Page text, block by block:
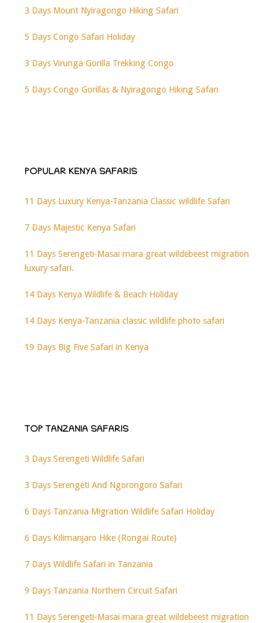
3 Days Mount Nyiragongo Hiking Safari
5 Days Congo Safari Holiday
3 Days Virunga Gorilla Trekking Congo
5 Days Congo Gorillas & Nyiragongo Hiking Safari
POPULAR KENYA SAFARIS
11 Days Luxury Kenya-Tanzania Classic wildlife Safari
7 Days Majestic Kenya Safari
11 Days Serengeti-Masai mara great wildebeest migration
luxury safari.
14 Days Kenya Wildlife & Beach Holiday
14 Days Kenya-Tanzania classic wildlife photo safari
19 Days Big Five Safari in Kenya
TOP TANZANIA SAFARIS
3 Days Serengeti Wildlife Safari
3 Days Serengeti And Ngorongoro Safari
6 Days Tanzania Migration Wildlife Safari Holiday
6 Days Kilimanjaro Hike (Rongai Route)
7 Days Wildlife Safari in Tanzania
9 Days Tanzania Northern Circuit Safari
11 Days Serengeti-Masai mara great wildebeest migration